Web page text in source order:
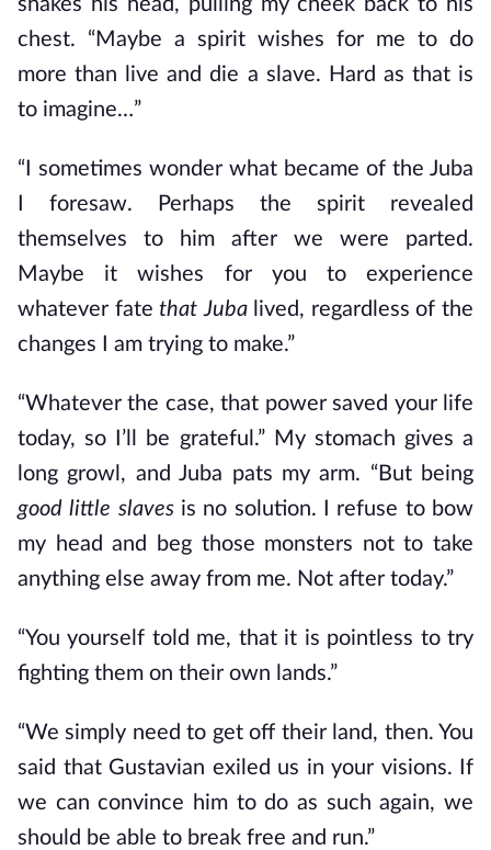
shakes his head, pulling my cheek back to his
chest. “Maybe a spirit wishes for me to do
more than live and die a slave. Hard as that is
to imagine…”
“I sometimes wonder what became of the Juba
I foresaw. Perhaps the spirit revealed
themselves to him after we were parted.
Maybe it wishes for you to experience
whatever fatethat Jubalived, regardless of the
changes I am trying to make.”
“Whatever the case, that power saved your life
today, so I’ll be grateful.” My stomach gives a
long growl, and Juba pats my arm. “But being
good little slavesis no solution. I refuse to bow
my head and beg those monsters not to take
anything else away from me. Not after today.”
“You yourself told me, that it is pointless to try
fighting them on their own lands.”
“We simply need to get off their land, then. You
said that Gustavian exiled us in your visions. If
we can convince him to do as such again, we
should be able to break free and run.”